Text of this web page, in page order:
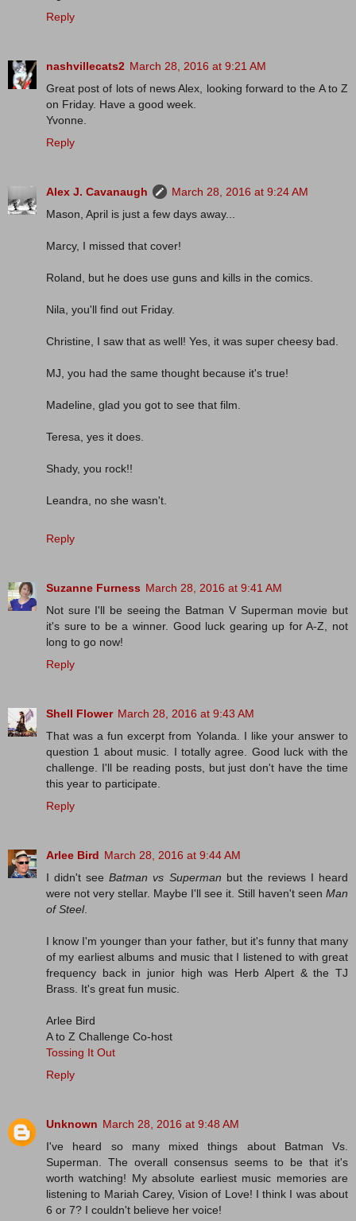
Reply
nashvillecats2 March 28, 2016 at 9:21 AM
Great post of lots of news Alex, looking forward to the A to Z
on Friday. Have a good week.
Yvonne.
Reply
Alex J. Cavanaugh
March 28, 2016 at 9:24 AM
Mason, April is just a few days away...
Marcy, I missed that cover!
Roland, but he does use guns and kills in the comics.
Nila, you'll find out Friday.
Christine, I saw that as well! Yes, it was super cheesy bad.
MJ, you had the same thought because it's true!
Madeline, glad you got to see that film.
Teresa, yes it does.
Shady, you rock!!
Leandra, no she wasn't.
Reply
Suzanne Furness March 28, 2016 at 9:41 AM
Not sure I'll be seeing the Batman V Superman movie but
it's sure to be a winner. Good luck gearing up for A-Z, not
long to go now!
Reply
Shell Flower March 28, 2016 at 9:43 AM
That was a fun excerpt from Yolanda. I like your answer to
question 1 about music. I totally agree. Good luck with the
challenge. I'll be reading posts, but just don't have the time
this year to participate.
Reply
Arlee Bird March 28, 2016 at 9:44 AM
I didn't seeBatman vs Superman but the reviews I heard
were not very stellar. Maybe I'll see it. Still haven't seen Man
of Steel.
I know I'm younger than your father, but it's funny that many
of my earliest albums and music that I listened to with great
frequency back in junior high was Herb Alpert & the TJ
Brass. It's great fun music.
Arlee Bird
A to Z Challenge Co-host
Tossing It Out
Reply
Unknown March 28, 2016 at 9:48 AM
I've heard so many mixed things about Batman Vs.
Superman. The overall consensus seems to be that it's
worth watching! My absolute earliest music memories are
listening to Mariah Carey, Vision of Love! I think I was about
6 or 7? I couldn't believe her voice!